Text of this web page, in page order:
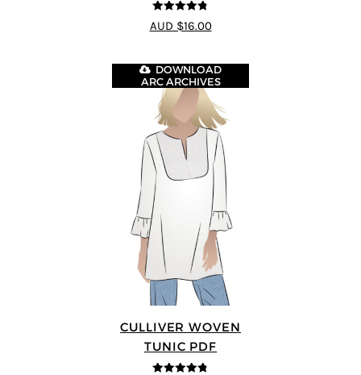
4.75 out of
5
AUD $16.00
CULLIVER WOVEN
TUNIC PDF
DOWNLOAD
ARC ARCHIVES